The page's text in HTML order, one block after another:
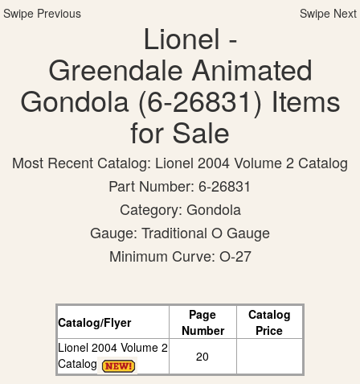
Swipe Previous Swipe Next
Lionel -
Greendale Animated
Gondola (6-26831) Items
for Sale
Most Recent Catalog: Lionel 2004 Volume 2 Catalog
Part Number: 6-26831
Category: Gondola
Gauge: Traditional O Gauge
Minimum Curve: O-27
Catalog/Flyer
Page
Number
Catalog
Price
Lionel 2004 Volume 2
Catalog
20